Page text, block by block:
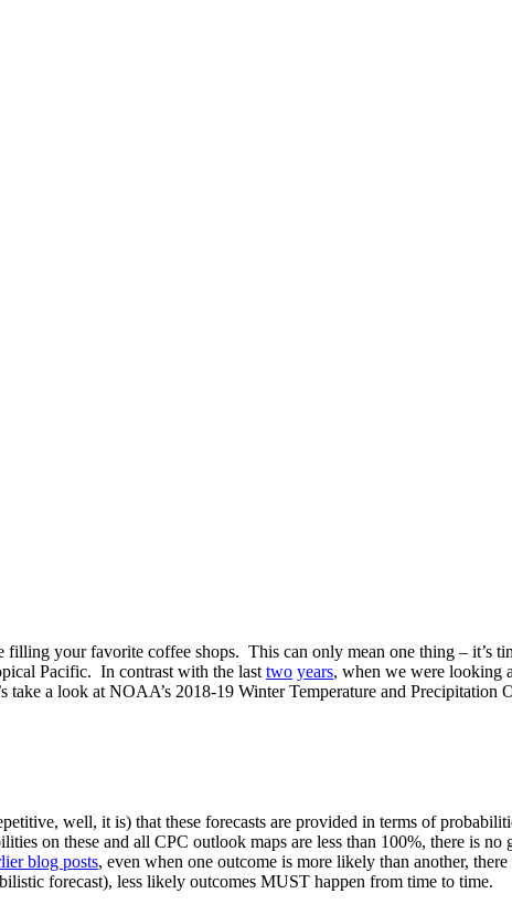
your favorite coffee shops. This can only mean one thing – it’s
Pacific. In contrast with the last two years, when we were looking
a look at NOAA’s 2018-19 Winter Temperature and Precipitation
well, it is) that these forecasts are provided in terms of
on these and all CPC outlook maps are less than 100%, there is no
blog posts, even when one outcome is more likely than another,
forecast), less likely outcomes MUST happen from time to time.